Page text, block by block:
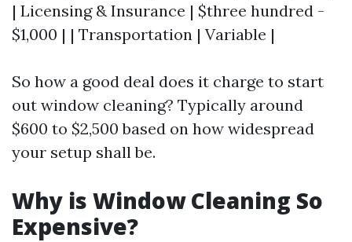
| Licensing & Insurance | $three hundred -
$1,000 | | Transportation | Variable |
So how a good deal does it charge to start
out window cleaning? Typically around
$600 to $2,500 based on how widespread
your setup shall be.
Why is Window Cleaning So
Expensive?